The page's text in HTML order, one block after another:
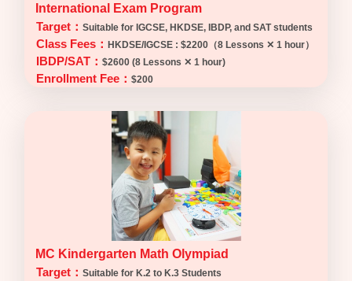
International Exam Program
Target： Suitable for IGCSE, HKDSE, IBDP, and SAT students
Class Fees： HKDSE/IGCSE : $2200（8 Lessons ✕ 1 hour）
IBDP/SAT： $2600 (8 Lessons ✕ 1 hour)
Enrollment Fee： $200
MC Kindergarten Math Olympiad
Target： Suitable for K.2 to K.3 Students